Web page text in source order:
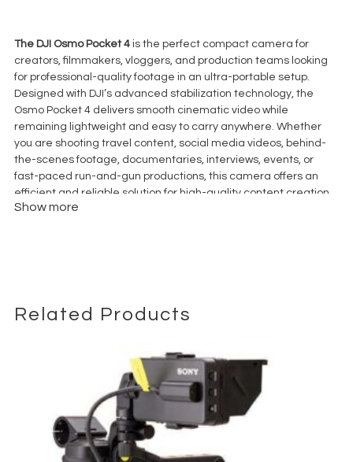
The DJI Osmo Pocket 4is the perfect compact camera for
creators, filmmakers, vloggers, and production teams looking
for professional-quality footage in an ultra-portable setup.
Designed with DJI’s advanced stabilization technology, the
Osmo Pocket 4 delivers smooth cinematic video while
remaining lightweight and easy to carry anywhere. Whether
you are shooting travel content, social media videos, behind-
the-scenes footage, documentaries, interviews, events, or
fast-paced run-and-gun productions, this camera offers an
efficient and reliable solution for high-quality content creation.
Its integrated
reliable autofocus, and advanced video capabilities, it is a
The compact design makes theOsmo Pocket 4
especially
useful for travel filmmaking and discreet shooting
environments where larger cameras may become impractical.
Despite its small size, the camera is capable of producing
cinematic footage suitable for both online content and
Show more
Related Products